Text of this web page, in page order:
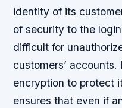
identity of its
of security to the
difficult for
customers’ accounts.
encryption to protect
ensures that even if